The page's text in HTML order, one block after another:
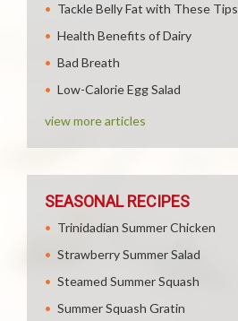
Tackle Belly Fat with These Tips
Health Benefits of Dairy
Bad Breath
Low-Calorie Egg Salad
view more articles
SEASONAL RECIPES
Trinidadian Summer Chicken
Strawberry Summer Salad
Steamed Summer Squash
Summer Squash Gratin